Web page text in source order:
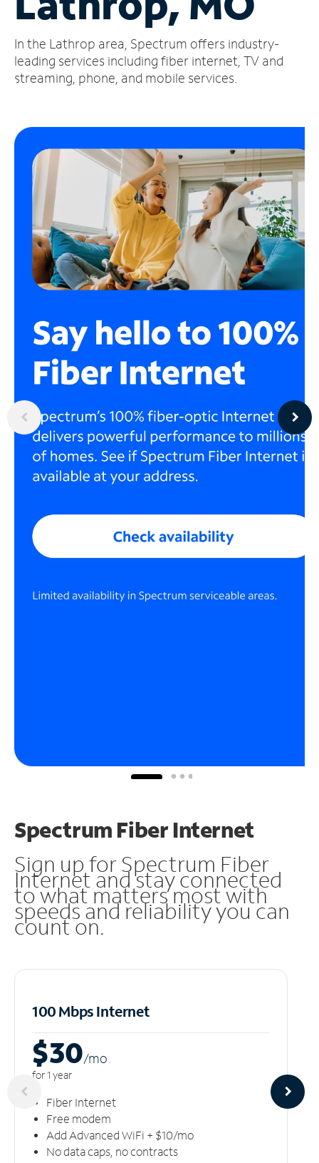
Account
Find
a
In the Lathrop area, Spectrum offers industry-
leading services including fiber internet, TV and
streaming, phone, and mobile services.
Spectrum Fiber Internet
Sign up for Spectrum Fiber
Internet and stay connected
to what matters most with
speeds and reliability you can
count on.
100 Mbps Internet
$30/mo
for 1 year
Fiber Internet
Free modem
Add Advanced WiFi + $10/mo
No data caps, no contracts